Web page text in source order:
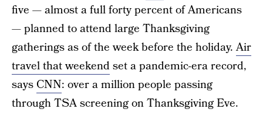
five — almost a full forty percent of Americans
— planned to attend large Thanksgiving
gatherings as of the week before the holiday.Air
travel that weekendset a pandemic-era record,
says CNN: over a million people passing
through TSA screening on Thanksgiving Eve.